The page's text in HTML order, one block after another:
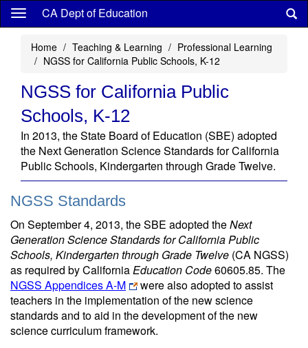
Skip
content
CA Dept of Education
Home Teaching & Learning
Professional Learning
NGSS for California Public Schools, K-12
NGSS for California Public
Schools, K-12
In 2013, the State Board of Education (SBE) adopted
the Next Generation Science Standards for California
Public Schools, Kindergarten through Grade Twelve.
NGSS Standards
On September 4, 2013, the SBE adopted theNext
Generation Science Standards for California Public
Schools, Kindergarten through Grade Twelve (CA NGSS)
as required by CaliforniaEducation Code60605.85. The
NGSS Appendices A-M
were also adopted to assist
teachers in the implementation of the new science
standards and to aid in the development of the new
science curriculum framework.